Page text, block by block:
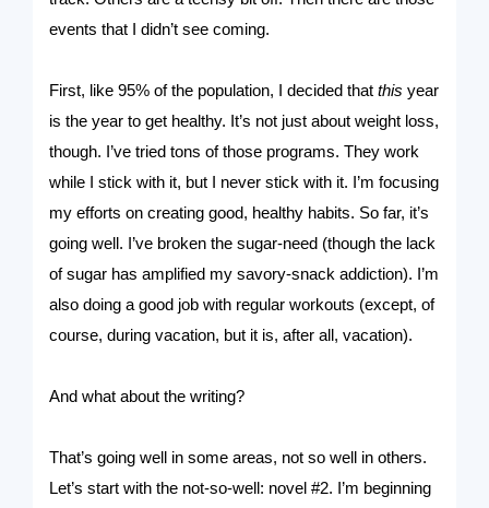
events that I didn’t see coming.
First, like 95% of the population, I decided that this year
is the year to get healthy. It’s not just about weight loss,
though. I’ve tried tons of those programs. They work
while I stick with it, but I never stick with it. I’m focusing
my efforts on creating good, healthy habits. So far, it’s
going well. I’ve broken the sugar-need (though the lack
of sugar has amplified my savory-snack addiction). I’m
also doing a good job with regular workouts (except, of
course, during vacation, but it is, after all, vacation).
And what about the writing?
That’s going well in some areas, not so well in others.
Let’s start with the not-so-well: novel #2. I’m beginning